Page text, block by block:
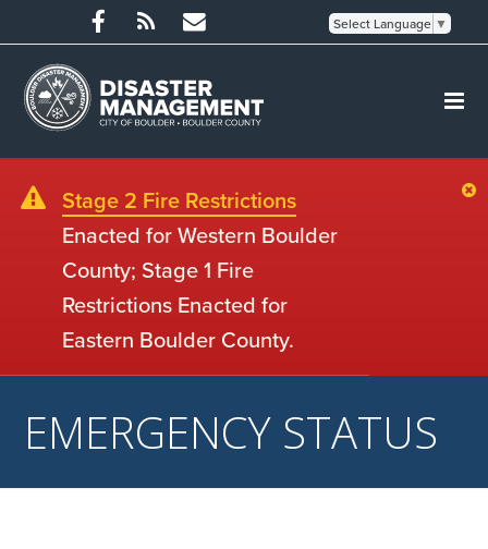
Select Language ▼
Stage 2 Fire Restrictions
Enacted for Western Boulder
County; Stage 1 Fire
Restrictions Enacted for
Eastern Boulder County.
EMERGENCY STATUS